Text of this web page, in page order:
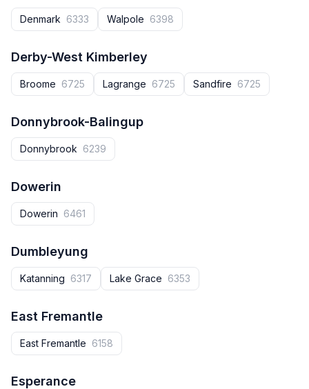
Denmark 6333 Walpole 6398
Derby-West Kimberley
Broome 6725 Lagrange 6725 Sandfire 6725
Donnybrook-Balingup
Donnybrook‎ 6239
Dowerin
Dowerin 6461
Dumbleyung
Katanning 6317 Lake Grace 6353
East Fremantle
East Fremantle 6158
Esperance